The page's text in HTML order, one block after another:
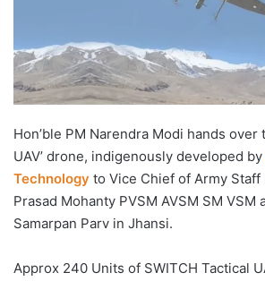
Hon’ble PM Narendra Modi hands over
UAV’ drone, indigenously developed by
Technology to Vice Chief of Army Staff
Prasad Mohanty PVSM AVSM SM VSM
Samarpan Parv in Jhansi.
Approx 240 Units of SWITCH Tactical